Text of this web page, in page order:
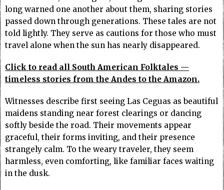
long warned one another about them, sharing stories
passed down through generations. These tales are not
told lightly. They serve as cautions for those who must
travel alone when the sun has nearly disappeared.
Click to read all South American Folktales —
timeless stories from the Andes to the Amazon.
Witnesses describe first seeing Las Ceguas as beautiful
maidens standing near forest clearings or dancing
softly beside the road. Their movements appear
graceful, their forms inviting, and their presence
strangely calm. To the weary traveler, they seem
harmless, even comforting, like familiar faces waiting
in the dusk.